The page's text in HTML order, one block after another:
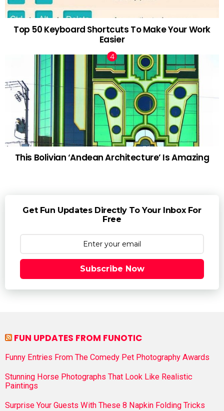
Top 50 Keyboard Shortcuts To Make Your Work
Easier
This Bolivian ‘Andean Architecture’ Is Amazing
Get Fun Updates Directly To Your Inbox For
Free
Subscribe Now
FUN UPDATES FROM FUNOTIC
Funny Entries From The Comedy Pet Photography Awards
Stunning Horse Photographs That Look Like Realistic
Paintings
Surprise Your Guests With These 8 Napkin Folding Tricks